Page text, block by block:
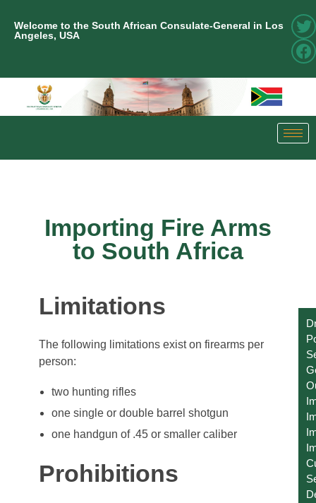
Welcome to the South African Consulate-General in Los
Angeles, USA
Importing Fire Arms
to South Africa
Limitations
The following limitations exist on firearms per
person:
two hunting rifles
one single or double barrel shotgun
one handgun of .45 or smaller caliber
Prohibitions